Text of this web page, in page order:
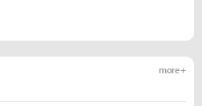
more +